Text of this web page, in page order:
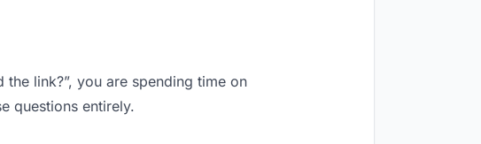
the link?”, you are spending time on
questions entirely.